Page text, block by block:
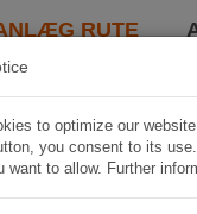
RUTE
to optimize our
you consent to its
want to allow. Further